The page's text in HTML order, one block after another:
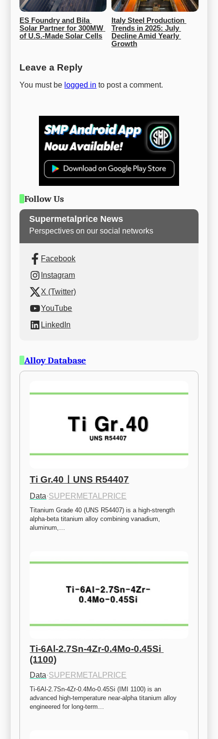
ES Foundry and Bila
Solar Partner for 300MW
of U.S.-Made Solar Cells
Italy Steel Production
Trends in 2025: July
Decline Amid Yearly
Growth
Leave a Reply
You must be logged in to post a comment.
Follow Us
Supermetalprice News
Perspectives on our social networks
Facebook
Instagram
X (Twitter)
YouTube
LinkedIn
Alloy Database
Ti Gr.40ㅣUNS R54407
Data·SUPERMETALPRICE
Titanium Grade 40 (UNS R54407) is a high-strength
alpha-beta titanium alloy combining vanadium,
aluminum,…
Ti-6Al-2.7Sn-4Zr-0.4Mo-0.45Si
(1100)
Data·SUPERMETALPRICE
Ti-6Al-2.7Sn-4Zr-0.4Mo-0.45Si (IMI 1100) is an
advanced high-temperature near-alpha titanium alloy
engineered for long-term…